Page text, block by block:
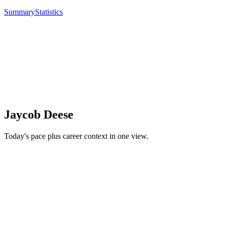
SummaryStatistics
Jaycob Deese
Today's pace plus career context in one view.